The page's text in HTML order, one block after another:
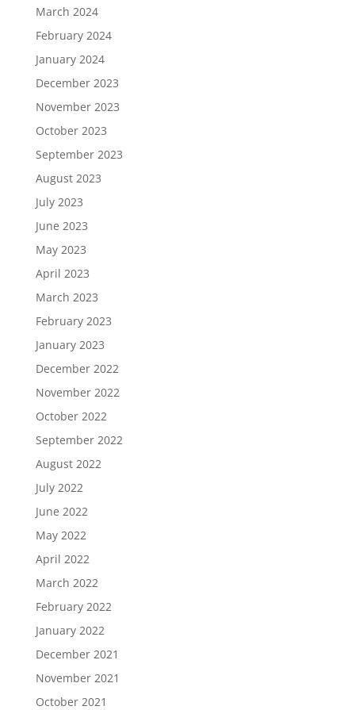
March 2024
February 2024
January 2024
December 2023
November 2023
October 2023
September 2023
August 2023
July 2023
June 2023
May 2023
April 2023
March 2023
February 2023
January 2023
December 2022
November 2022
October 2022
September 2022
August 2022
July 2022
June 2022
May 2022
April 2022
March 2022
February 2022
January 2022
December 2021
November 2021
October 2021